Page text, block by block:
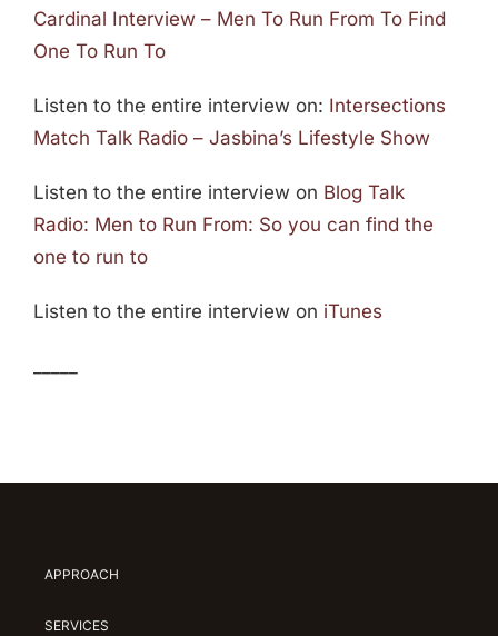
Cardinal Interview – Men To Run From To Find
One To Run To
Listen to the entire interview on: Intersections
Match Talk Radio – Jasbina’s Lifestyle Show
Listen to the entire interview on Blog Talk
Radio: Men to Run From: So you can find the
one to run to
Listen to the entire interview on iTunes
APPROACH
SERVICES